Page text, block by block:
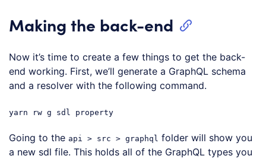
Making the back-end
Now it’s time to create a few things to get the back-
end working. First, we’ll generate a GraphQL schema
and a resolver with the following command.
yarn rw g sdl property
Going to the api > src > graphql folder will show you
a new sdl file. This holds all of the GraphQL types you